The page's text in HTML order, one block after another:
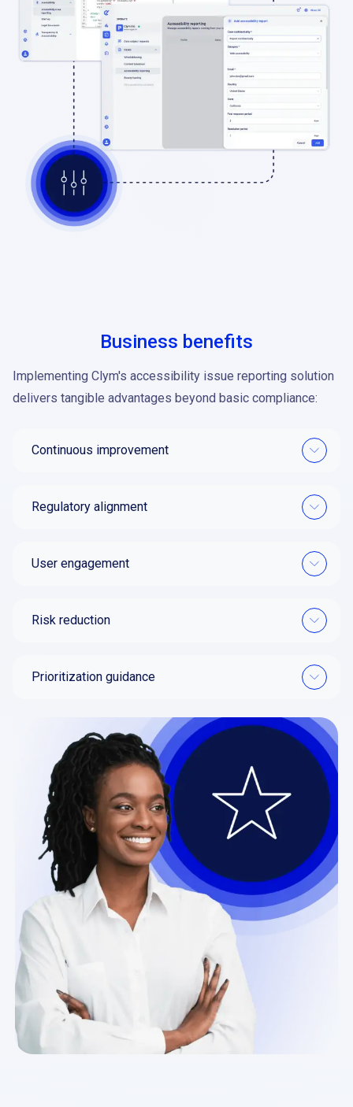
Business benefits
Implementing Clym's accessibility issue reporting solution
delivers tangible advantages beyond basic compliance:
Continuous improvement
Regulatory alignment
User engagement
Risk reduction
Prioritization guidance